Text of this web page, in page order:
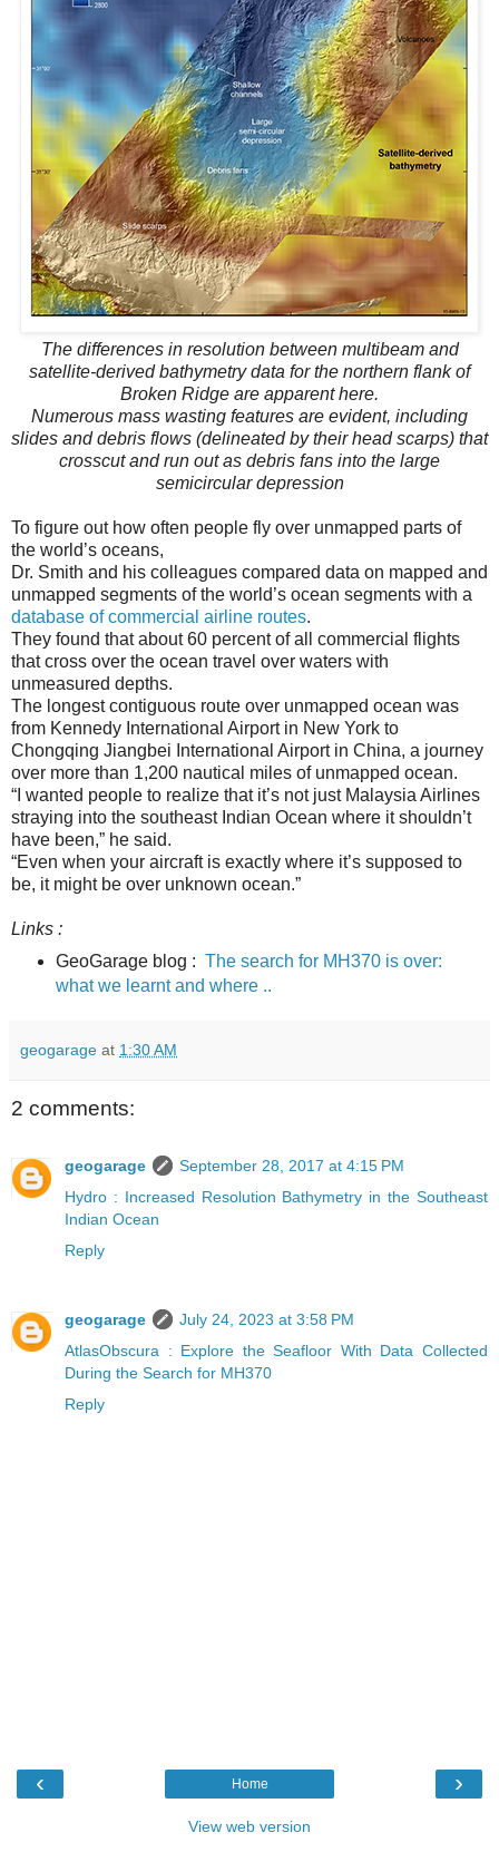
The differences in resolution between multibeam and
satellite-derived bathymetry data for the northern flank of
Broken Ridge are apparent here.
Numerous mass wasting features are evident, including
slides and debris flows (delineated by their head scarps) that
crosscut and run out as debris fans into the large
semicircular depression
To figure out how often people fly over unmapped parts of
the world’s oceans,
Dr. Smith and his colleagues compared data on mapped and
unmapped segments of the world’s ocean segments with a
database of commercial airline routes.
They found that about 60 percent of all commercial flights
that cross over the ocean travel over waters with
unmeasured depths.
The longest contiguous route over unmapped ocean was
from Kennedy International Airport in New York to
Chongqing Jiangbei International Airport in China, a journey
over more than 1,200 nautical miles of unmapped ocean.
“I wanted people to realize that it’s not just Malaysia Airlines
straying into the southeast Indian Ocean where it shouldn’t
have been,” he said.
“Even when your aircraft is exactly where it’s supposed to
be, it might be over unknown ocean.”
Links :
GeoGarage blog : The search for MH370 is over:
what we learnt and where ..
geogarage at 1:30 AM
2 comments:
geogarage
September 28, 2017 at 4:15 PM
Hydro : Increased Resolution Bathymetry in the Southeast
Indian Ocean
Reply
geogarage
July 24, 2023 at 3:58 PM
AtlasObscura : Explore the Seafloor With Data Collected
During the Search for MH370
Reply
‹ ›
Home
View web version